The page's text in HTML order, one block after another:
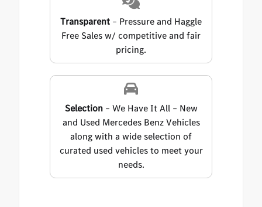
Transparent – Pressure and Haggle
Free Sales w/ competitive and fair
pricing.
Selection– We Have It All – New
and Used Mercedes Benz Vehicles
along with a wide selection of
curated used vehicles to meet your
needs.